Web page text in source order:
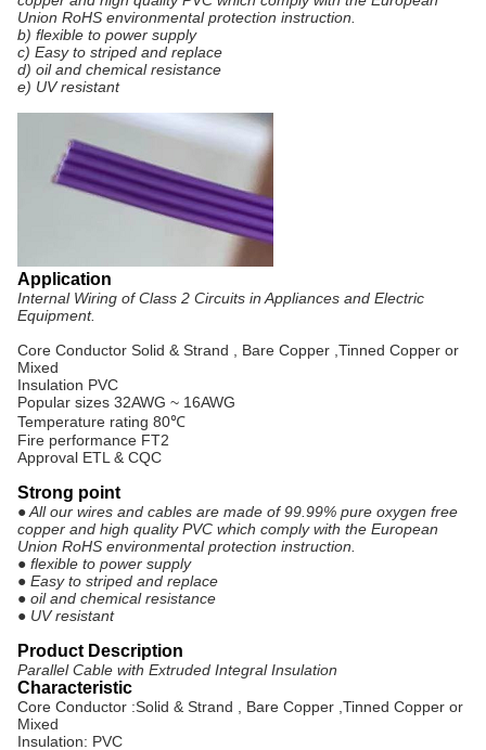
Union RoHS environmental protection instruction.
b) flexible to power supply
c) Easy to striped and replace
d) oil and chemical resistance
e) UV resistant
Application
Internal Wiring of Class 2 Circuits in Appliances and Electric
Equipment.
Core Conductor Solid & Strand , Bare Copper ,Tinned Copper or
Mixed
Insulation PVC
Popular sizes 32AWG ~ 16AWG
Temperature rating 80℃
Fire performance FT2
Approval ETL & CQC
Strong point
● All our wires and cables are made of 99.99% pure oxygen free
copper and high quality PVC which comply with the European
Union RoHS environmental protection instruction.
● flexible to power supply
● Easy to striped and replace
● oil and chemical resistance
● UV resistant
Product Description
Parallel Cable with Extruded Integral Insulation
Characteristic
Core Conductor :Solid & Strand , Bare Copper ,Tinned Copper or
Mixed
Insulation: PVC